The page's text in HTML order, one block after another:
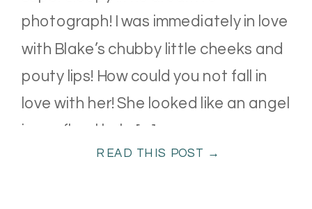
READ THIS POST →
photograph! I was immediately in love
with Blake’s chubby little cheeks and
pouty lips! How could you not fall in
love with her! She looked like an angel
in our floral halo […]